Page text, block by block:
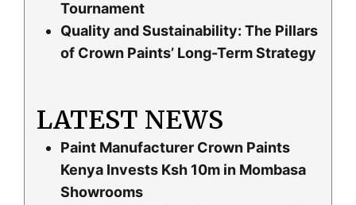
Tournament
Quality and Sustainability: The Pillars
of Crown Paints’ Long-Term Strategy
LATEST NEWS
Paint Manufacturer Crown Paints
Kenya Invests Ksh 10m in Mombasa
Showrooms